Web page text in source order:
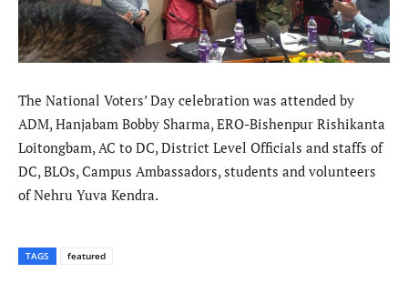
The National Voters’ Day celebration was attended by
ADM, Hanjabam Bobby Sharma, ERO-Bishenpur Rishikanta
Loitongbam, AC to DC, District Level Officials and staffs of
DC, BLOs, Campus Ambassadors, students and volunteers
of Nehru Yuva Kendra.
TAGS featured